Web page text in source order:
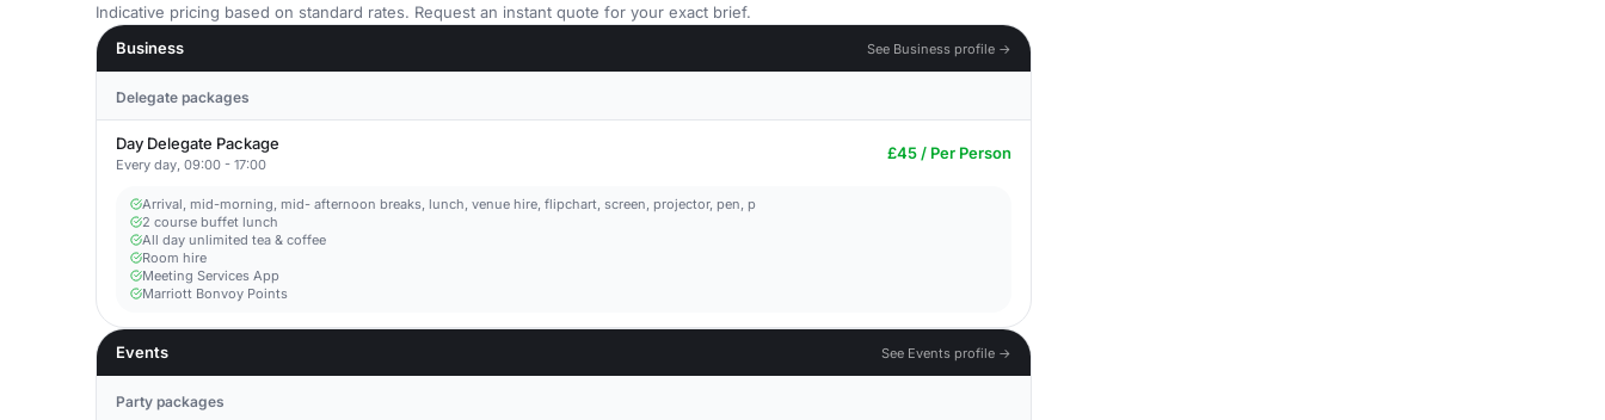
Indicative pricing based on standard rates. Request an instant quote for your exact brief.
Business
See Business profile →
Delegate packages
Day Delegate Package
Every day, 09:00 - 17:00
£45 / Per Person
Arrival, mid-morning, mid- afternoon breaks, lunch, venue hire, flipchart, screen, projector, pen, p
2 course buffet lunch
All day unlimited tea & coffee
Room hire
Meeting Services App
Marriott Bonvoy Points
Events See Events profile →
Party packages